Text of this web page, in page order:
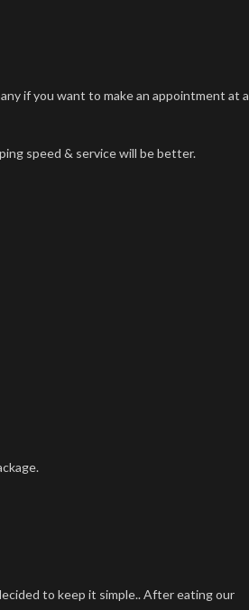
if you want to make an appointment at a
speed & service will be better.
to keep it simple.. After eating our